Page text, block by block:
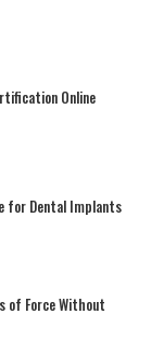
Online
for Dental Implants
of Force Without